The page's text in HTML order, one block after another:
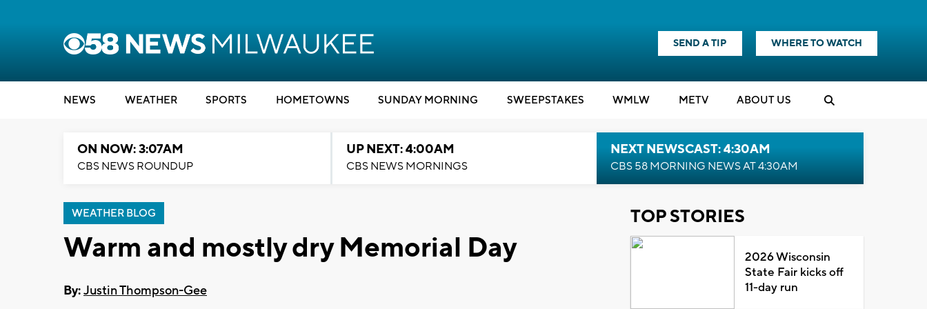
SEND A TIP WHERE TO WATCH
NEWS WEATHER SPORTS HOMETOWNS SUNDAY MORNING SWEEPSTAKES WMLW METV ABOUT US
ON NOW: 3:07AM
CBS NEWS ROUNDUP
UP NEXT: 4:00AM
CBS NEWS MORNINGS
NEXT NEWSCAST: 4:30AM
CBS 58 MORNING NEWS AT 4:30AM
WEATHER BLOG
Warm and mostly dry Memorial Day
By:Justin Thompson-Gee
TOP STORIES
2026 Wisconsin
State Fair kicks off
11-day run